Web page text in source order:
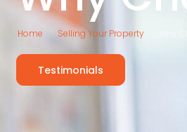
Home Selling Your Property Why
Testimonials